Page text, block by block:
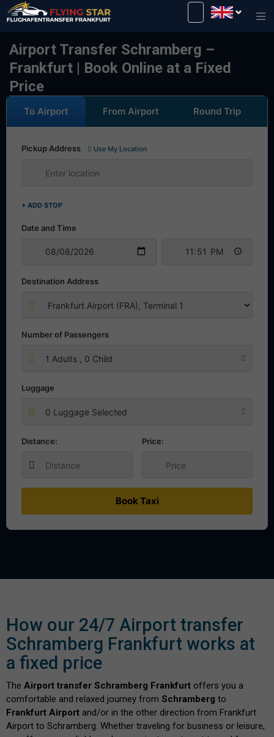
Airport Transfer Schramberg –
Frankfurt | Book Online at a Fixed
Price
To Airport From Airport Round Trip
Pickup Address Use My Location
+ ADD STOP
Date and Time
Destination Address
Number of Passengers
1 Adults , 0 Child
Luggage
0 Luggage Selected
Distance: Price:
Book Taxi
How our 24/7 Airport transfer
Schramberg Frankfurt works at
a fixed price
The Airport transfer Schramberg Frankfurt offers you a
comfortable and relaxed journey from Schramberg to
Frankfurt Airport and/or in the other direction from Frankfurt
Airport to Schramberg. Whether traveling for business or leisure,